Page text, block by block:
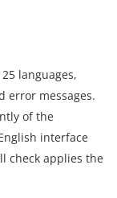
languages,
error messages.
of the
interface
check applies the